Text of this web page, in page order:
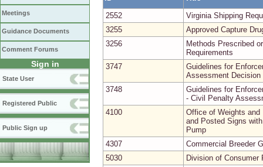
Meetings
Guidance Documents
Comment Forums
Sign in
State User
Registered Public
Public Sign up
2552
Virginia Shipping
3255
Approved Capture
3256
Methods Prescribed
Requirements
3747
Guidelines for
Assessment Decision
3748
Guidelines for
- Civil Penalty
4100
Office of Weights and
and Posted Signs
Pump
4307
Commercial Breeder
5030
Division of Consumer